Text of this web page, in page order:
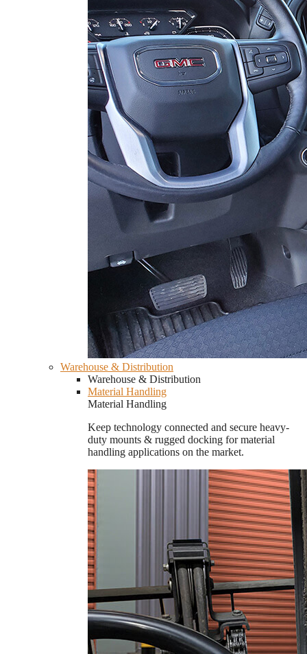
Warehouse & Distribution
Warehouse & Distribution
Material Handling
Material Handling
Keep technology connected and secure heavy-
duty mounts & rugged docking for material
handling applications on the market.